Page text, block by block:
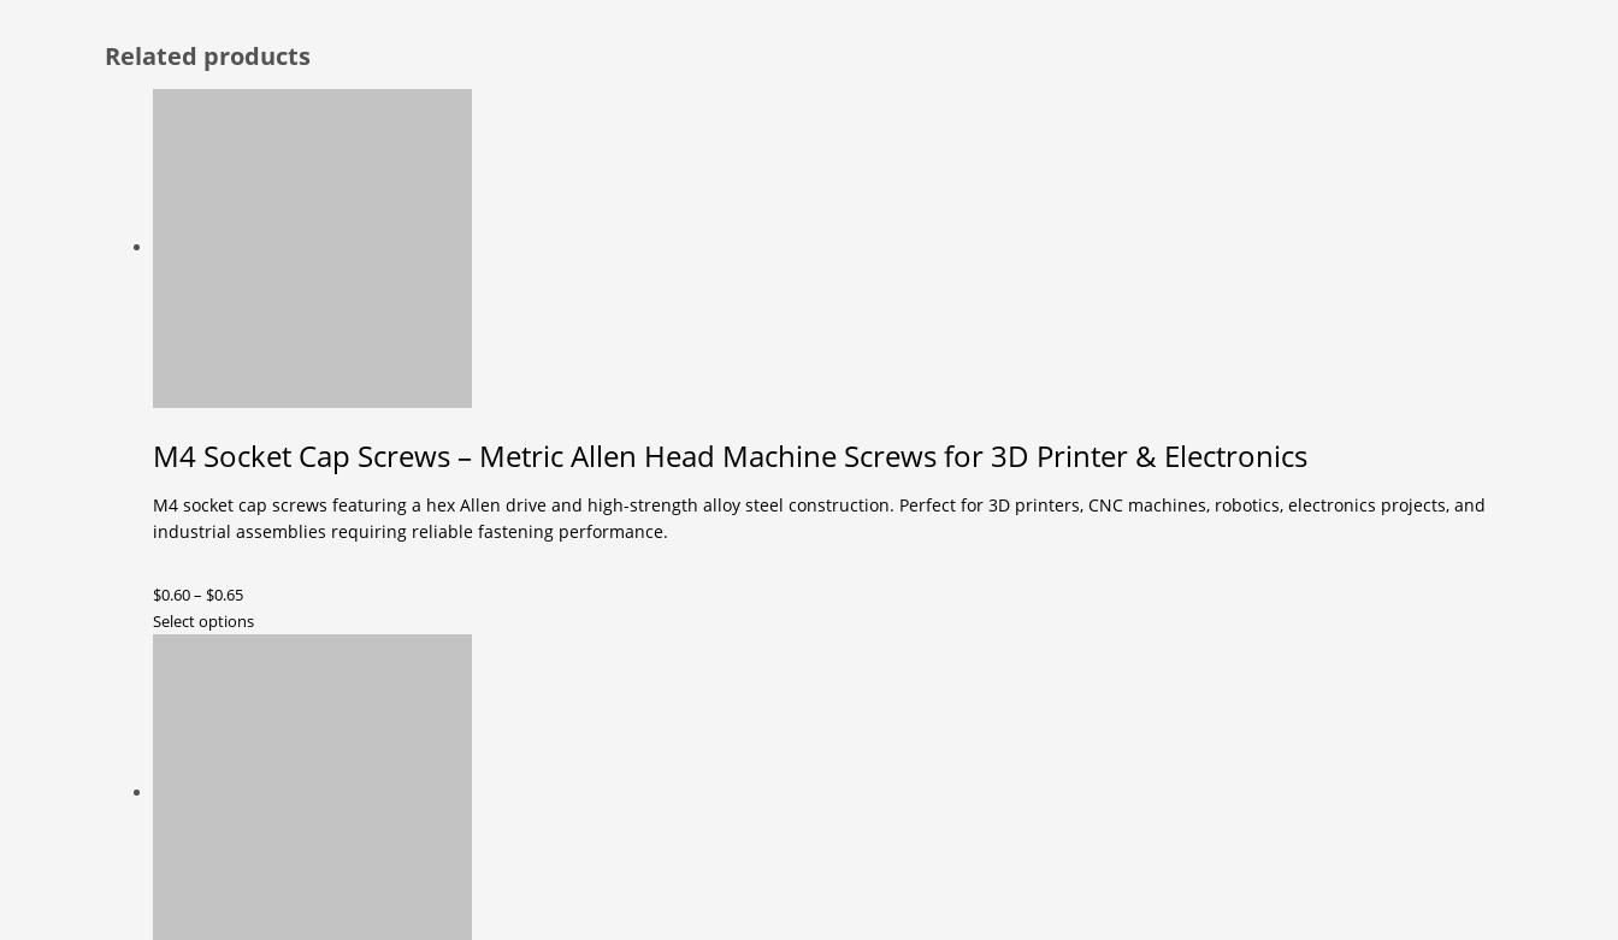
Related products
M4 Socket Cap Screws – Metric Allen Head Machine Screws for 3D Printer & Electronics
M4 socket cap screws featuring a hex Allen drive and high-strength alloy steel construction. Perfect for 3D printers, CNC machines, robotics, electronics projects, and
industrial assemblies requiring reliable fastening performance.
$0.60– $0.65Price
range:
Select optionsThis